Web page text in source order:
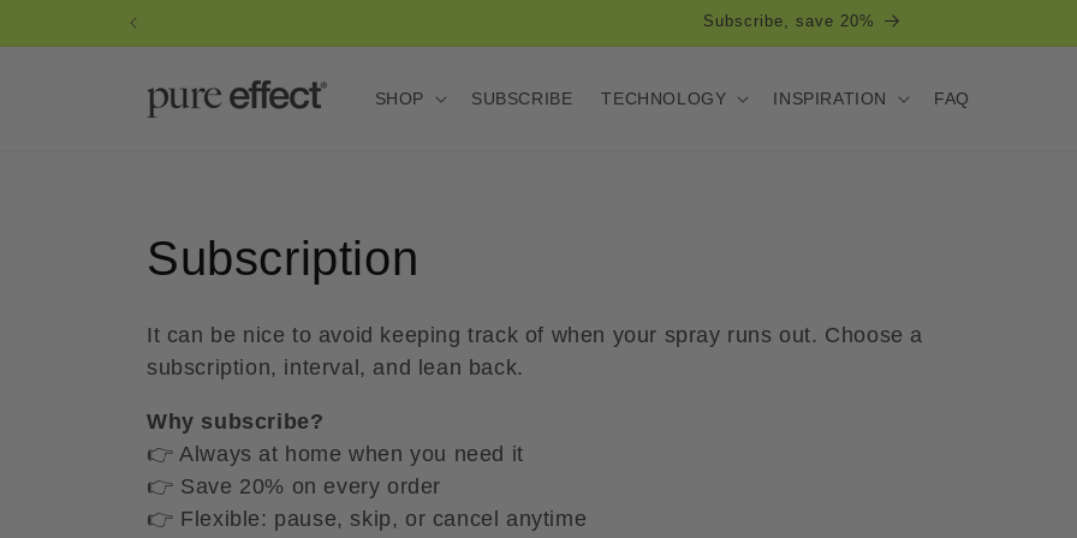
Free shipping over 500 SEK within Sweden
SHOP SUBSCRIBE TECHNOLOGY INSPIRATION FAQ
C
o
l
l
e
Subscription
It can be nice to avoid keeping track of when your spray runs out. Choose a
subscription, interval, and lean back.
Why subscribe?
👉 Always at home when you need it
👉 Save 20% on every order
👉 Flexible: pause, skip, or cancel anytime